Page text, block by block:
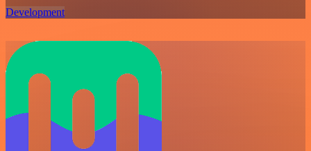
Development